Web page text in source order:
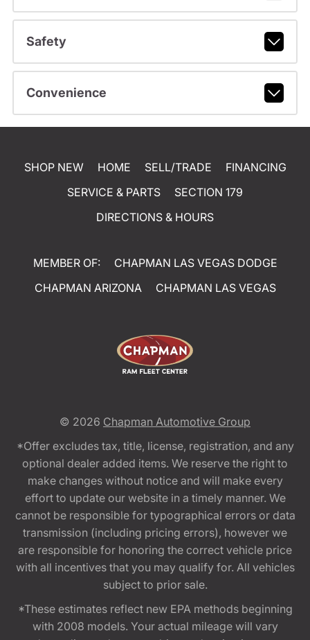
Safety
Convenience
SHOP NEW HOME SELL/TRADE
FINANCING
SERVICE & PARTS
SECTION 179
DIRECTIONS & HOURS
MEMBER OF:
CHAPMAN LAS VEGAS DODGE
CHAPMAN ARIZONA
CHAPMAN LAS VEGAS
© 2026 Chapman Automotive Group
*Offer excludes tax, title, license, registration, and any
optional dealer added items. We reserve the right to
make changes without notice and will make every
effort to update our website in a timely manner. We
cannot be responsible for typographical errors or data
transmission (including pricing errors), however we
are responsible for honoring the correct vehicle price
with all incentives that you may qualify for. All vehicles
subject to prior sale.
*These estimates reflect new EPA methods beginning
with 2008 models. Your actual mileage will vary